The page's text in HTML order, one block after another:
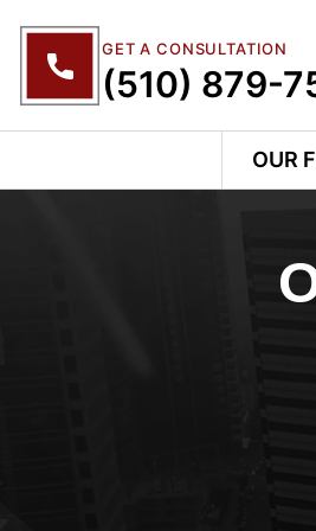
GET A CONSULTATION
(510) 879-
OUR